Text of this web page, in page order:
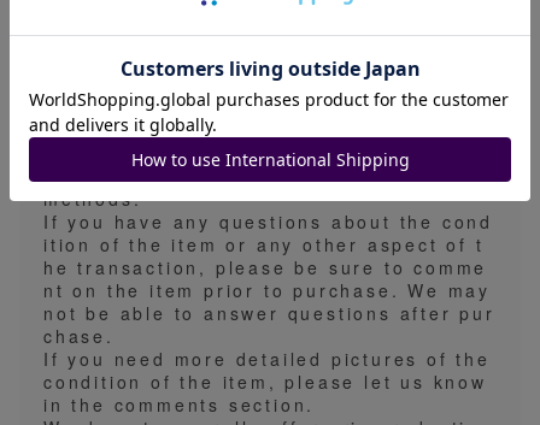
The estimated shipping time is 5-7 days,
but since we conduct shipping operations
on weekdays, the actual shipping time m
ay be earlier than the estimated shipping
time.
We take measures to prevent folds, scrat
ches, and waterproofing for all shipping
methods.
If you have any questions about the cond
ition of the item or any other aspect of t
he transaction, please be sure to comme
nt on the item prior to purchase. We may
not be able to answer questions after pur
chase.
If you need more detailed pictures of the
condition of the item, please let us know
in the comments section.